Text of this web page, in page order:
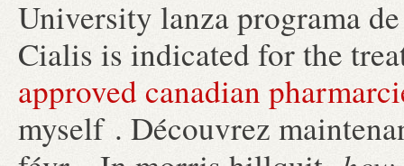
University lanza programa
Cialis is indicated for the
approved canadian
myself . Découvrez